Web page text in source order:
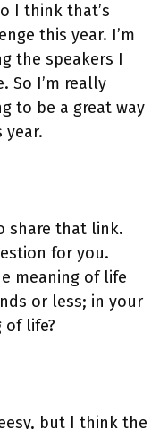
I think that’s
this year. I’m
the speakers I
So I’m really
to be a great way
year.
share that link.
for you.
meaning of life
or less; in your
of life?
but I think the